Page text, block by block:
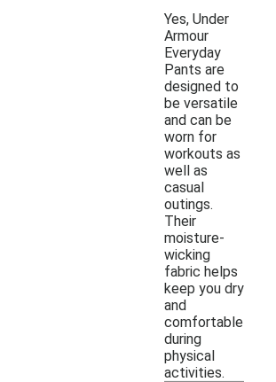
Yes, Under
Armour
Everyday
Pants are
designed to
be versatile
and can be
worn for
workouts as
well as
casual
outings.
Their
moisture-
wicking
fabric helps
keep you dry
and
comfortable
during
physical
activities.